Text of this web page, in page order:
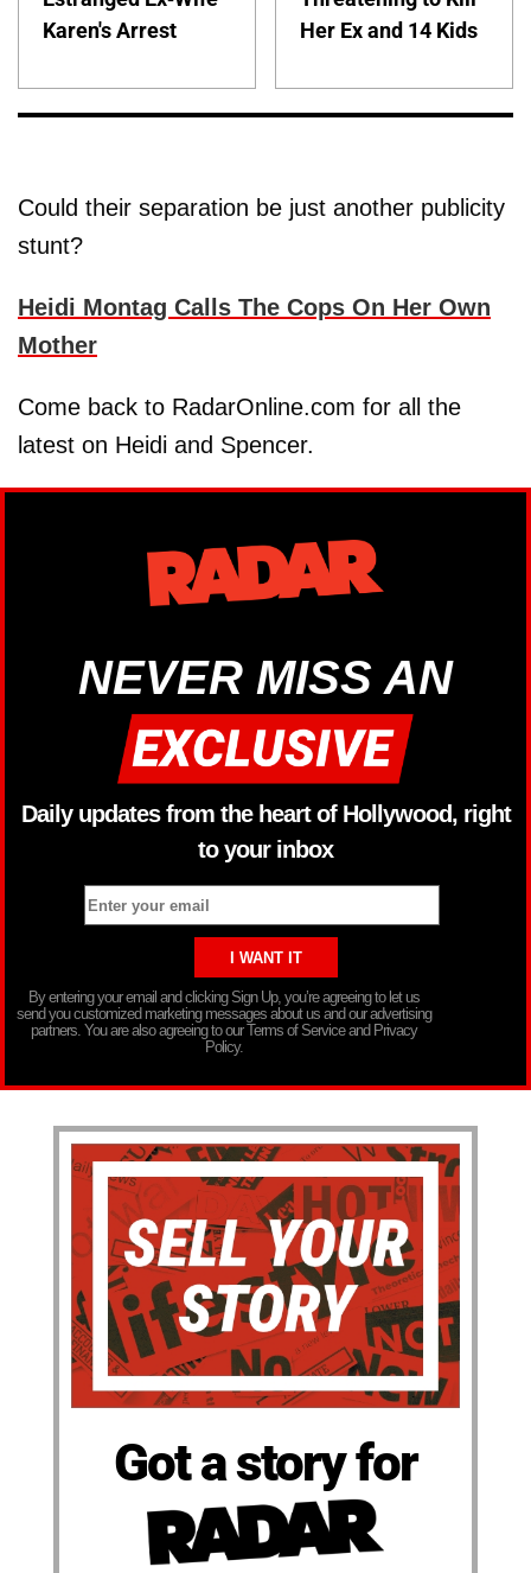
Karen's Arrest
Her Ex and 14 Kids
Could their separation be just another publicity
stunt?
Heidi Montag Calls The Cops On Her Own
Mother
Come back to RadarOnline.com for all the
latest on Heidi and Spencer.
NEVER MISS AN
Daily updates from the heart of Hollywood, right
to your inbox
By entering your email and clicking Sign Up, you’re agreeing to let us
send you customized marketing messages about us and our advertising
partners. You are also agreeing to our Terms of Service and Privacy
Policy.
Got a story for